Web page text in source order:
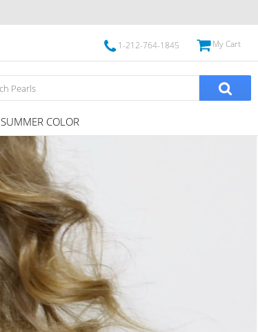
1-212-764-1845 My Cart
SUMMER COLOR